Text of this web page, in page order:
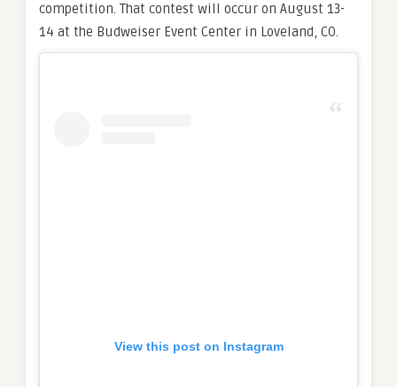
competition. That contest will occur on August 13-
14 at the Budweiser Event Center in Loveland, CO.
View this post on Instagram